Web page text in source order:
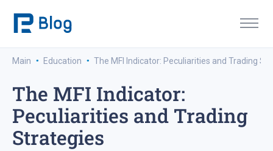
Main · Education · The MFI Indicator: Peculiarities and Trading
The MFI Indicator:
Peculiarities and Trading
Strategies